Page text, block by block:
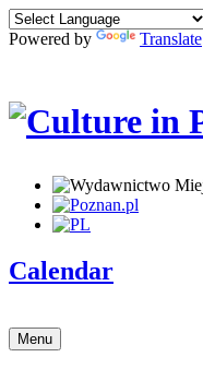
Powered by Translate
Calendar
Menu